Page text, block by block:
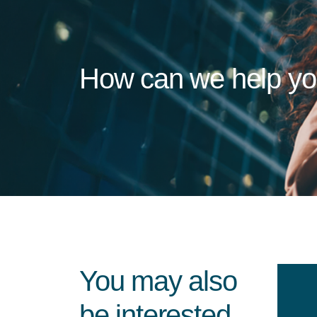
How can we help
You may also